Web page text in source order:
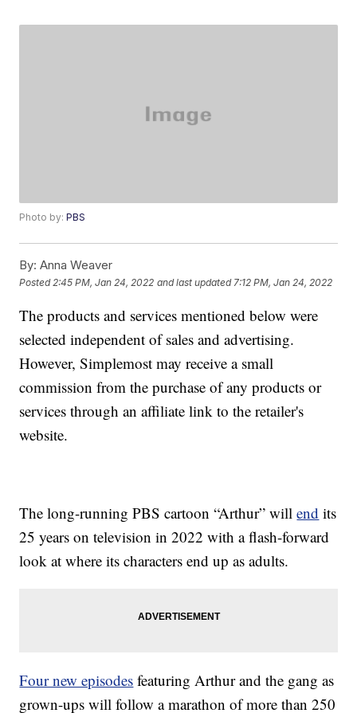
Photo by:PBS
By: Anna Weaver
Posted 2:45 PM, Jan 24, 2022 and last updated 7:12 PM, Jan 24, 2022
The products and services mentioned below were
selected independent of sales and advertising.
However, Simplemost may receive a small
commission from the purchase of any products or
services through an affiliate link to the retailer's
website.
The long-running PBS cartoon “Arthur” willend its
25 years on television in 2022 with a flash-forward
look at where its characters end up as adults.
Four new episodes featuring Arthur and the gang as
grown-ups will follow a marathon of more than 250